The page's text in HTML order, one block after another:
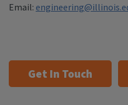
Email:
Get In Touch